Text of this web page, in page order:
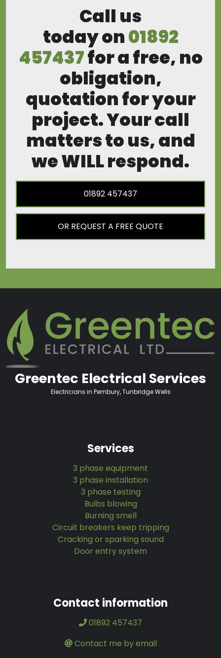
Call us
today on01892
457437for a free, no
obligation,
quotation for your
project. Your call
matters to us, and
we WILL respond.
01892 457437
OR REQUEST A FREE QUOTE
Greentec Electrical Services
Electricians in Pembury, Tunbridge Wells
Services
3 phase equipment
3 phase installation
3 phase testing
Bulbs blowing
Burning smell
Circuit breakers keep tripping
Cracking or sparking sound
Door entry system
Contact information
01892 457437
Contact me by email